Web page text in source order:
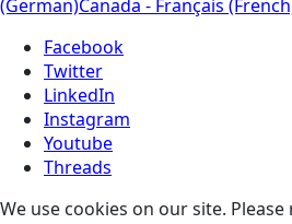
(German)Canada - Français
Facebook
Twitter
LinkedIn
Instagram
Youtube
Threads
We use cookies on our site.